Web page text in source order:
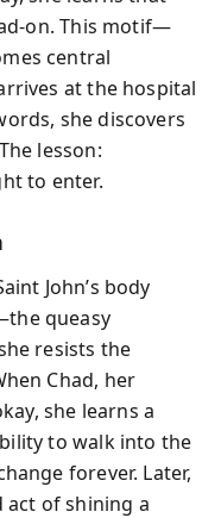
on. This motif—
central
at the hospital
she discovers
lesson:
to enter.
John’s body
queasy
resists the
Chad, her
she learns a
to walk into the
forever. Later,
of shining a